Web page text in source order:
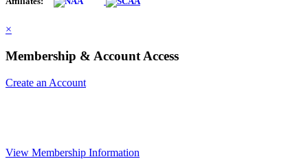
×
Membership & Account Access
Create an Account
View Membership Information